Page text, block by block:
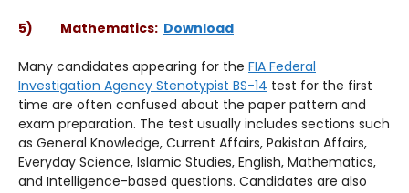
5) Mathematics: Download
Many candidates appearing for the FIA Federal
Investigation Agency Stenotypist BS-14 test for the first
time are often confused about the paper pattern and
exam preparation. The test usually includes sections such
as General Knowledge, Current Affairs, Pakistan Affairs,
Everyday Science, Islamic Studies, English, Mathematics,
and Intelligence-based questions. Candidates are also